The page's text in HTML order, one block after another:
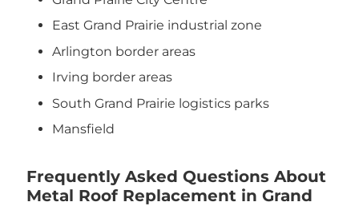
East Grand Prairie industrial zone
Arlington border areas
Irving border areas
South Grand Prairie logistics parks
Mansfield
Frequently Asked Questions About
Metal Roof Replacement in Grand